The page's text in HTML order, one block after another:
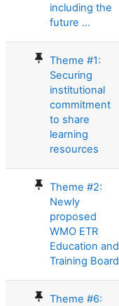
including the
future ...
Theme #1:
Securing
institutional
commitment
to share
learning
resources
Theme #2:
Newly
proposed
WMO ETR
Education and
Training Board
Theme #6: